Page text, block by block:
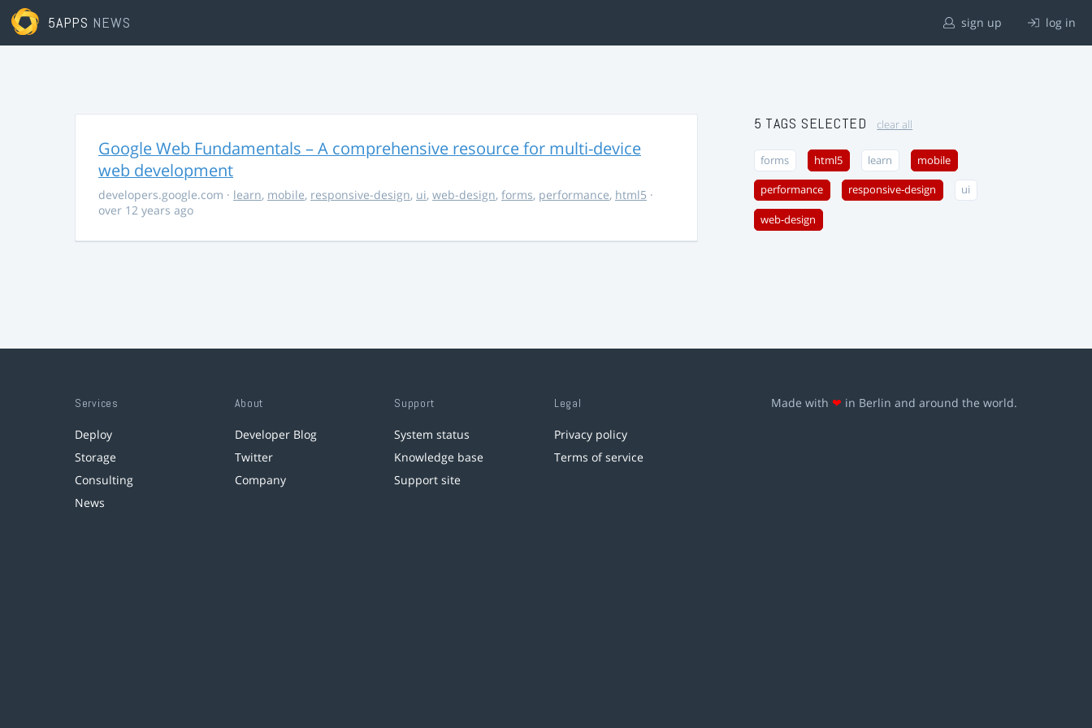
5APPS NEWS sign up log in
Google Web Fundamentals – A comprehensive resource for multi-device
web development
developers.google.com · learn, mobile, responsive-design, ui, web-design, forms, performance, html5 ·
over 12 years ago
5 TAGS SELECTED clear all
forms html5 learn mobile
performance responsive-design ui
web-design
Services
Deploy
Storage
Consulting
News
About
Developer Blog
Twitter
Company
Support
System status
Knowledge base
Support site
Legal
Privacy policy
Terms of service
Made with ❤ in Berlin and around the world.